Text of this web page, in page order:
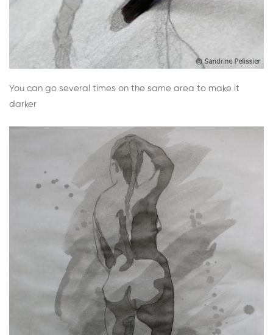
You can go several times on the same area to make it
darker